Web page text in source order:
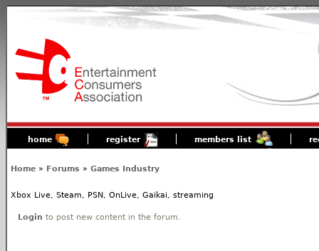
home register members list
Home » Forums » Games Industry
Xbox Live, Steam, PSN, OnLive, Gaikai, streaming
Login to post new content in the forum.